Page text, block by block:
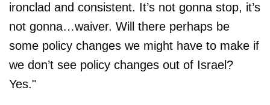
ironclad and consistent. It’s not gonna stop, it’s
not gonna…waiver. Will there perhaps be
some policy changes we might have to make if
we don’t see policy changes out of Israel?
Yes."